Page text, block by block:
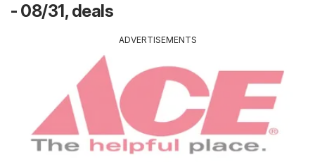
- 08/31, deals
ADVERTISEMENTS